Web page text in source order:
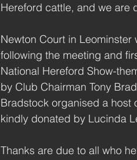
Hereford cattle, and we are
Newton Court in
following the meeting and
National Hereford Show-
by Club Chairman Tony
Bradstock organised a host
kindly donated by Lucinda
Thanks are due to all who